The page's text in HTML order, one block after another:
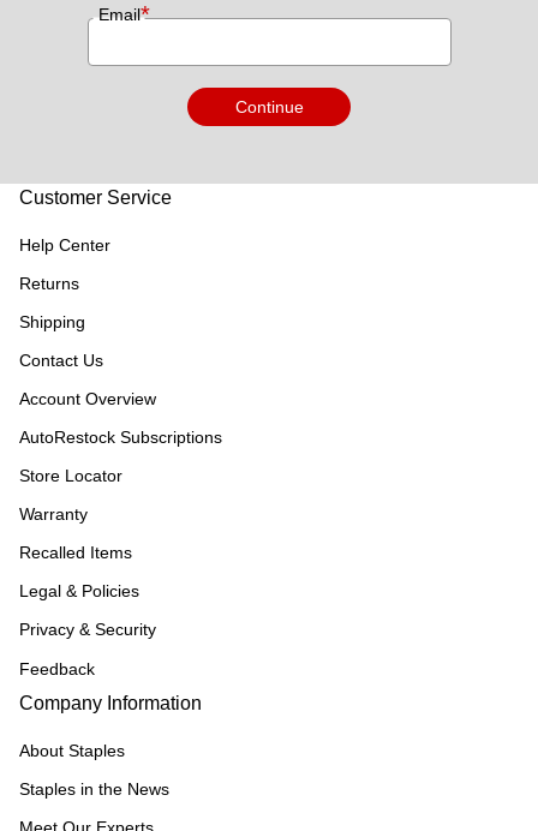
Email*
Continue
Customer Service
Help Center
Returns
Shipping
Contact Us
Account Overview
AutoRestock Subscriptions
Store Locator
Warranty
Recalled Items
Legal & Policies
Privacy & Security
Feedback
Company Information
About Staples
Staples in the News